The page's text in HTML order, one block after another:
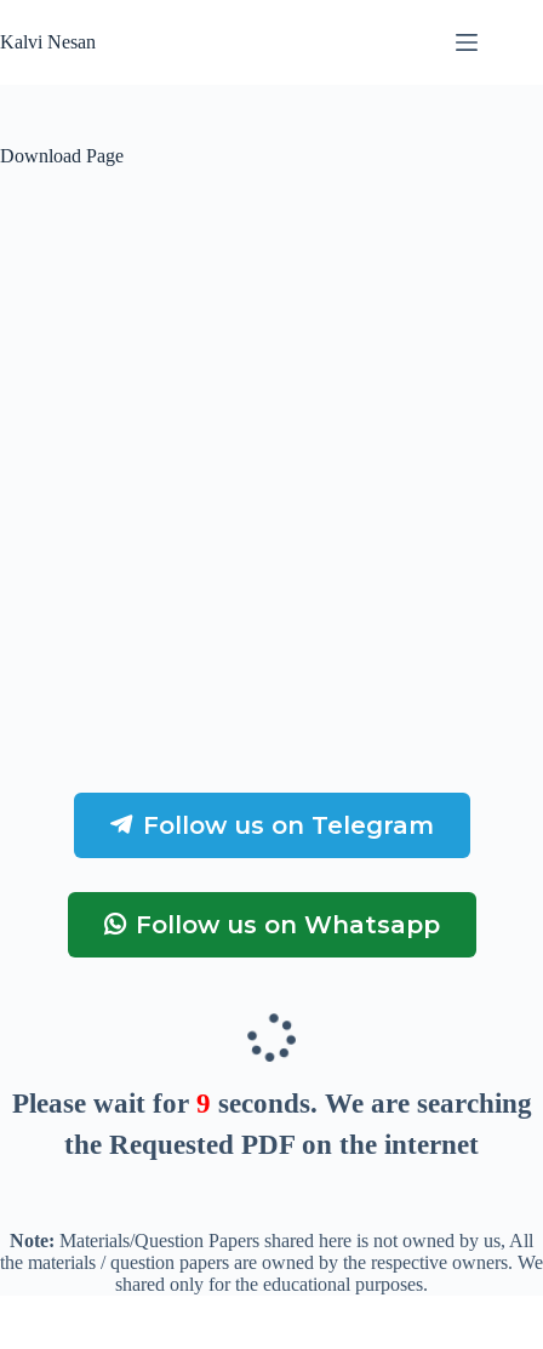
to
content
Kalvi Nesan
Download Page
Follow us on Telegram
Follow us on Whatsapp
Please wait for 8 seconds. We are searching
the Requested PDF on the internet
Note: Materials/Question Papers shared here is not owned by us, All
the materials / question papers are owned by the respective owners. We
shared only for the educational purposes.